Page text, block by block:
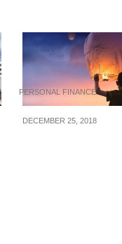
PERSONAL FINANCE
DECEMBER 25, 2018